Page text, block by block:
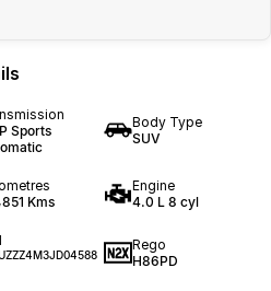
Sports
Body Type
SUV
Kms
Engine
4.0 L 8 cyl
Rego
H86PD